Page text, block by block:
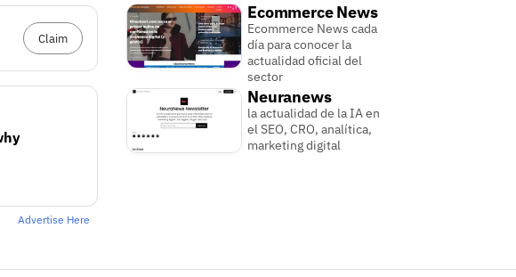
Claim
Advertise Here
Ecommerce News
Ecommerce News cada
día para conocer la
actualidad oficial del
sector
Neuranews
la actualidad de la IA en
el SEO, CRO, analítica,
marketing digital